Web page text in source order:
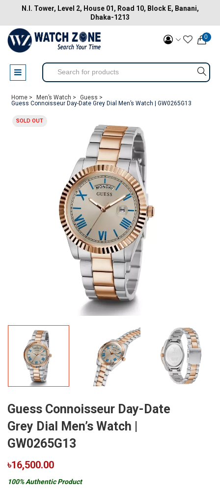
N.I. Tower, Level 2, House 01, Road 10, Block E, Banani,
Dhaka-1213
0
Home > Men’s Watch >
Guess >
Guess Connoisseur Day-Date Grey Dial Men’s Watch | GW0265G13
SOLD OUT
Guess Connoisseur Day-Date
Grey Dial Men’s Watch |
GW0265G13
৳16,500.00
100% Authentic Product